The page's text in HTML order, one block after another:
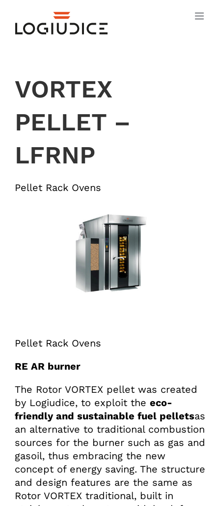
content
VORTEX
PELLET –
LFRNP
Pellet Rack Ovens
Pellet Rack Ovens
RE AR burner
The Rotor VORTEX pellet was created
by Logiudice, to exploit the eco-
friendly and sustainable fuel pelletsas
an alternative to traditional combustion
sources for the burner such as gas and
gasoil, thus embracing the new
concept of energy saving. The structure
and design features are the same as
Rotor VORTEX traditional, built in